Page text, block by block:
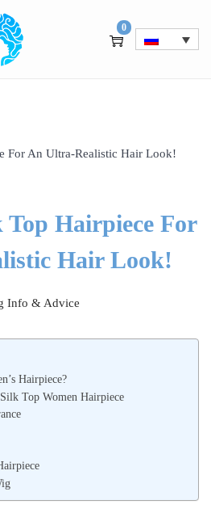
0
For An Ultra-Realistic Hair Look!
Top Hairpiece For
Hair Look!
Info & Advice
Hairpiece?
Top Women Hairpiece